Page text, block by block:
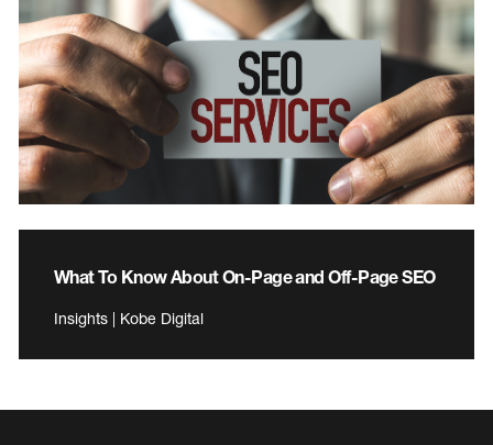
What To Know About On-Page and Off-Page SEO
Insights | Kobe Digital